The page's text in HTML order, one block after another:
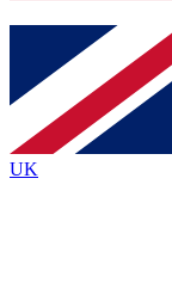
Contact
brands
By submitting your
Policyand are aged
UK